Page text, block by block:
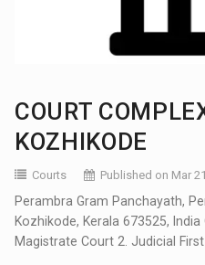
COURT
KOZHIKODE
Courts Published on Mar
Perambra Gram Panchayath,
Kozhikode, Kerala 673525,
Magistrate Court 2. Judicial